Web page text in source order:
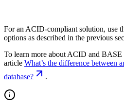
For an ACID-compliant solution, use
options as described in the previous
To learn more about ACID and BASE
article What’s the difference between
database?
.